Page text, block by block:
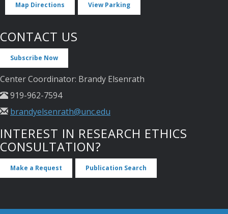
Map Directions View Parking
CONTACT US
Subscribe Now
Center Coordinator: Brandy Elsenrath
919-962-7594
brandyelsenrath@unc.edu
INTEREST IN RESEARCH ETHICS
CONSULTATION?
Make a Request Publication Search